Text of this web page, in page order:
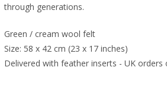
through generations.
Green / cream wool felt
Size: 58 x 42 cm (23 x 17 inches)
Delivered with feather inserts - UK orders